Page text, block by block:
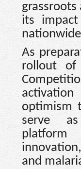
grassroots
its impact
As
rollout of
optimism
serve
and